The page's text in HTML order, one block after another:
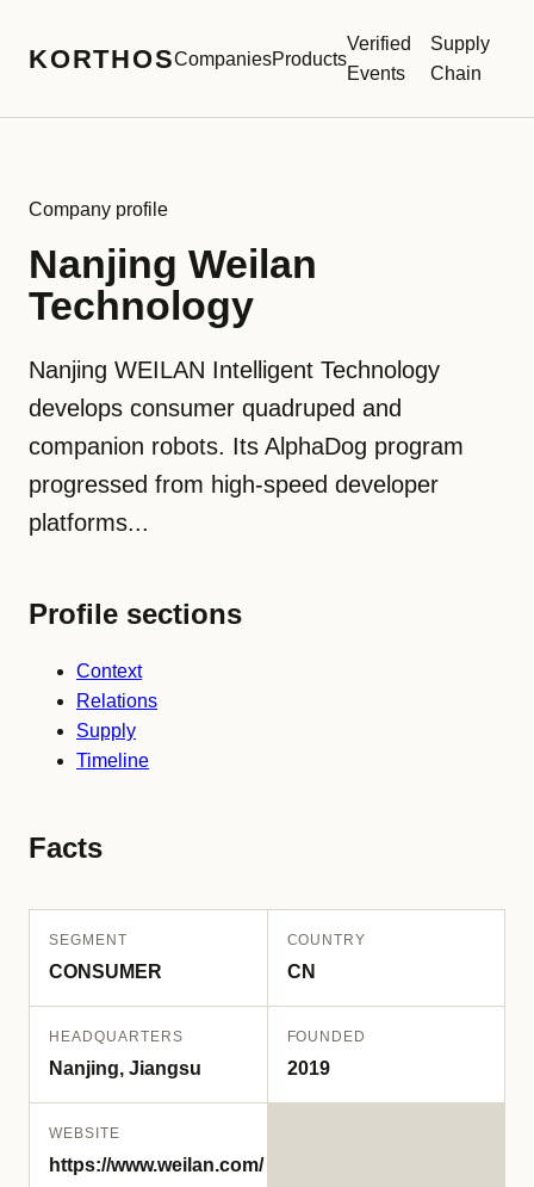
KORTHOSCompaniesProducts
Verified
Events
Supply
Chain
Company profile
Nanjing Weilan
Technology
Nanjing WEILAN Intelligent Technology
develops consumer quadruped and
companion robots. Its AlphaDog program
progressed from high-speed developer
platforms...
Profile sections
Context
Relations
Supply
Timeline
Facts
SEGMENT
CONSUMER
COUNTRY
CN
HEADQUARTERS
Nanjing, Jiangsu
FOUNDED
2019
WEBSITE
https://www.weilan.com/